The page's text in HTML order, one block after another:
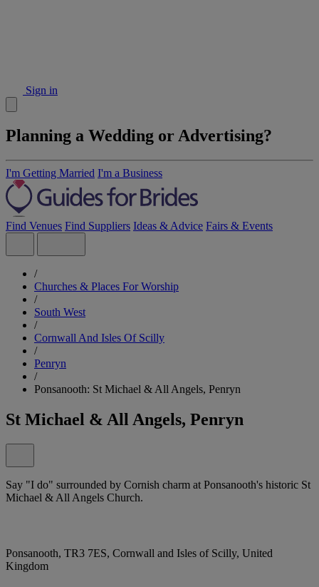
Sign in
Planning a Wedding or Advertising?
I'm Getting Married I'm a Business
Find Venues Find Suppliers Ideas & Advice Fairs & Events
/
Churches & Places For Worship
/
South West
/
Cornwall And Isles Of Scilly
/
Penryn
/
Ponsanooth: St Michael & All Angels, Penryn
St Michael & All Angels, Penryn
Say "I do" surrounded by Cornish charm at Ponsanooth's historic St
Michael & All Angels Church.
Ponsanooth, TR3 7ES, Cornwall and Isles of Scilly, United
Kingdom